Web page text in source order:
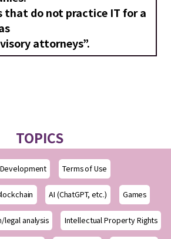
that do not practice IT for a
attorneys”.
TOPICS
Terms of Use
AI (ChatGPT, etc.) Games
analysis Intellectual Property Rights